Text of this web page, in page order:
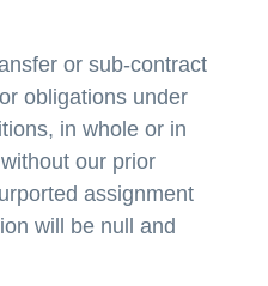
or sub-contract
obligations under
in whole or in
our prior
assignment
will be null and